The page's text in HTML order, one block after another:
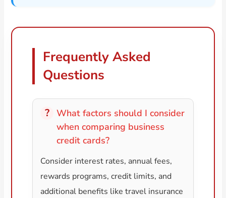
Frequently Asked
Questions
What factors should I consider
when comparing business
credit cards?
Consider interest rates, annual fees,
rewards programs, credit limits, and
additional benefits like travel insurance